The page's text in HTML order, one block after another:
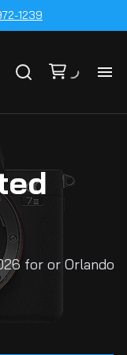
1239
All
by
for or Orlando